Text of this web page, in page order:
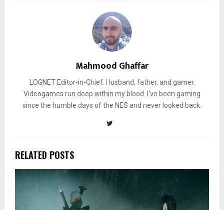
Mahmood Ghaffar
LOGNET Editor-in-Chief. Husband, father, and gamer.
Videogames run deep within my blood. I've been gaming
since the humble days of the NES and never looked back.
RELATED POSTS